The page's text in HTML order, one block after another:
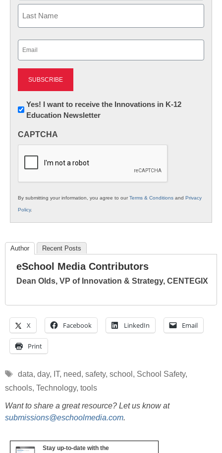
First
Newsletter:
Innovations
K12
Yes! I want to receive the Innovations in K-12
Education Newsletter
CAPTCHA
By submitting your information, you agree to ourTerms & Conditions and Privacy
Policy.
Author Recent Posts
eSchool Media Contributors
Dean Olds, VP of Innovation & Strategy, CENTEGIX
X Facebook LinkedIn Email
Print
Tags
data, day, IT, need, safety, school , School Safety,
schools, Technology, tools
Want to share a great resource? Let us know at
submissions@eschoolmedia.com.
Stay up-to-date with the